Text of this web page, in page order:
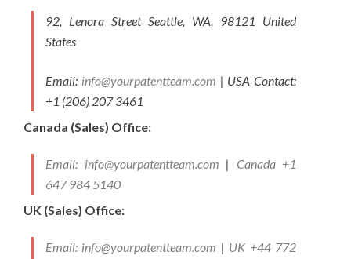
92, Lenora Street Seattle, WA, 98121 United
States
Email: info@yourpatentteam.com | USA Contact:
+1 (206) 207 3461
Canada (Sales) Office:
Email: info@yourpatentteam.com | Canada +1
647 984 5140
UK (Sales) Office:
Email: info@yourpatentteam.com | UK +44 772